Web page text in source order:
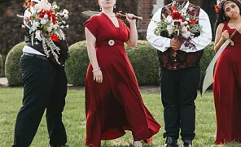
URSES
O